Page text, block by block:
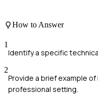
How to Answer
1
Identify a specific
2
Provide a brief example
professional setting.